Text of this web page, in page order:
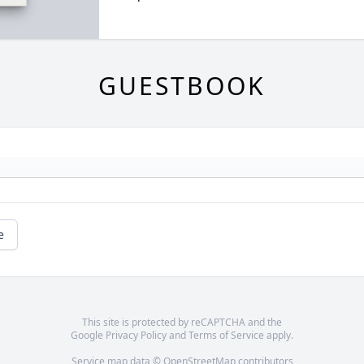
GUESTBOOK
This site is protected by reCAPTCHA and the
Google Privacy PolicyandTerms of Service apply.